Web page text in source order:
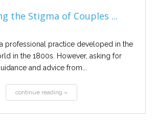
the Stigma of Couples ...
professional practice developed in the
in the 1800s. However, asking for
and advice from...
continue reading »